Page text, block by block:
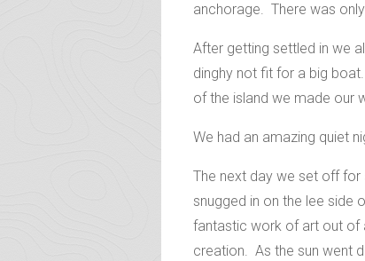
anchorage. There was
After getting settled in we
dinghy not fit for a big
of the island we made our
We had an amazing quiet
The next day we set off
snugged in on the lee side
fantastic work of art out of
creation. As the sun went